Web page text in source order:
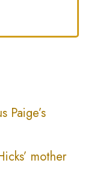
Paige’s
mother